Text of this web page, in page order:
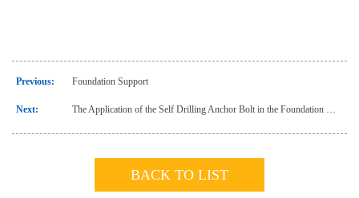
Previous: Foundation Support
Next: The Application of the Self Drilling Anchor Bolt in the Foundation Support of CSIC Mansion
BACK TO LIST